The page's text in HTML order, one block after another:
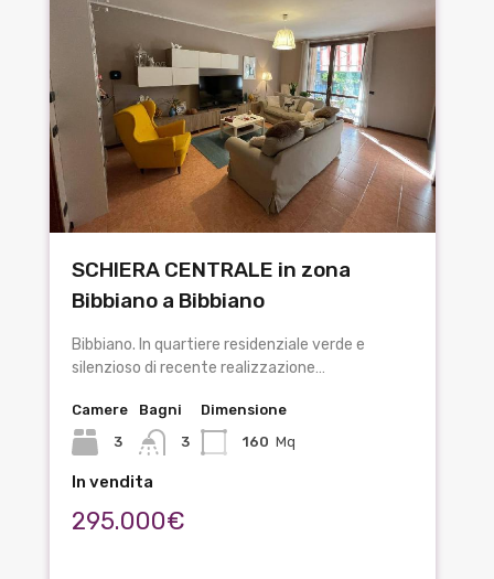
SCHIERA CENTRALE in zona
Bibbiano a Bibbiano
Bibbiano. In quartiere residenziale verde e
silenzioso di recente realizzazione…
Camere
3
Bagni
3
Dimensione
160 Mq
In vendita
295.000€